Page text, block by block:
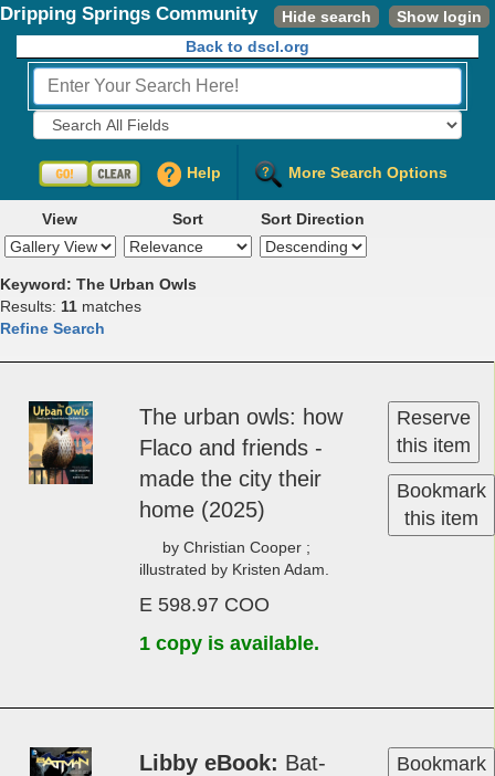
Hide search Show login
Dripping Springs Community
Library
Back to dscl.org
Fields to Search:
Help More Search Options
View Sort Sort Direction
Keyword: The Urban Owls
Results: 11 matches
Refine Search
The ur­ban owl­s: how
Fla­co and friend­s ­
made the c­i­ty their
home (2025)
by Christian Cooper ;
illustrated by Kristen Adam.
E 598.97 COO
1 copy is available.
Reserve
this item
Bookmark
this item
Libby eBook
Bat­
Bookmark